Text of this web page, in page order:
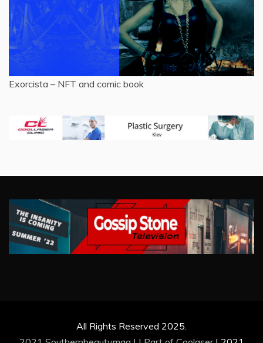
Exorcista – NFT and comic book
All Rights Reserved 2025.